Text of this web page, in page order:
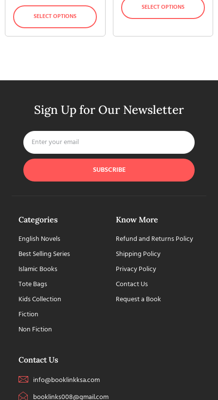
SELECT OPTIONS
SELECT OPTIONS
Sign Up for Our Newsletter
SUBSCRIBE
Categories
English Novels
Best Selling Series
Islamic Books
Tote Bags
Kids Collection
Fiction
Non Fiction
Know More
Refund and Returns Policy
Shipping Policy
Privacy Policy
Contact Us
Request a Book
Contact Us
info@booklinkksa.com
booklinks008@gmail.com